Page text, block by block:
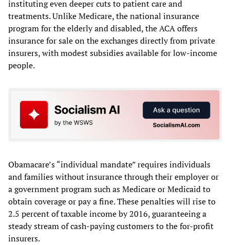
instituting even deeper cuts to patient care and
treatments. Unlike Medicare, the national insurance
program for the elderly and disabled, the ACA offers
insurance for sale on the exchanges directly from private
insurers, with modest subsidies available for low-income
people.
Obamacare’s “individual mandate” requires individuals
and families without insurance through their employer or
a government program such as Medicare or Medicaid to
obtain coverage or pay a fine. These penalties will rise to
2.5 percent of taxable income by 2016, guaranteeing a
steady stream of cash-paying customers to the for-profit
insurers.